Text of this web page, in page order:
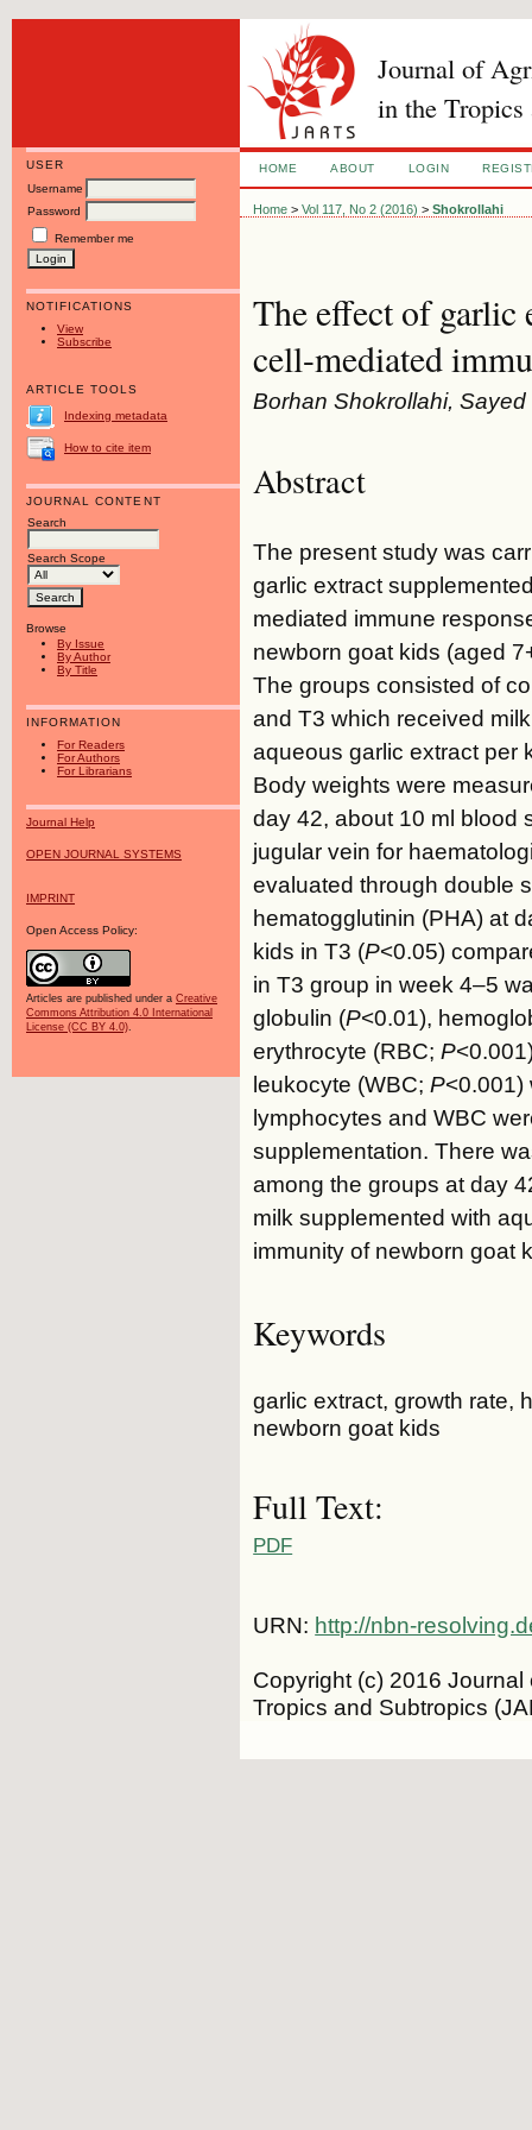
Journal of
in the Tropics
USER
Username
Password
Remember me
NOTIFICATIONS
View
Subscribe
ARTICLE TOOLS
Indexing metadata
How to cite item
JOURNAL CONTENT
Search
Search Scope
Browse
By Issue
By Author
By Title
INFORMATION
For Readers
For Authors
For Librarians
Journal Help
OPEN JOURNAL SYSTEMS
IMPRINT
Open Access Policy:
Articles are published under a Creative
Commons Attribution 4.0 International
License (CC BY 4.0).
HOME ABOUT LOGIN
Home >Vol 117, No 2 (2016) >Shokrollahi
The effect of garlic
cell-mediated
Borhan Shokrollahi,
Abstract
The present study was
garlic extract
mediated immune
newborn goat kids (aged
The groups consisted of
and T3 which received
aqueous garlic extract per
Body weights were
day 42, about 10 ml blood
jugular vein for
evaluated through double
hematogglutinin (PHA) at
kids in T3 (P<0.05)
in T3 group in week 4–5
globulin (P<0.01),
erythrocyte (RBC;P
leukocyte (WBC;P<0.001)
lymphocytes and WBC
supplementation. There
among the groups at day
milk supplemented with
immunity of newborn goat
Keywords
garlic extract, growth rate,
newborn goat kids
Full Text:
PDF
URN: http://nbn-
Copyright (c) 2016
Tropics and Subtropics